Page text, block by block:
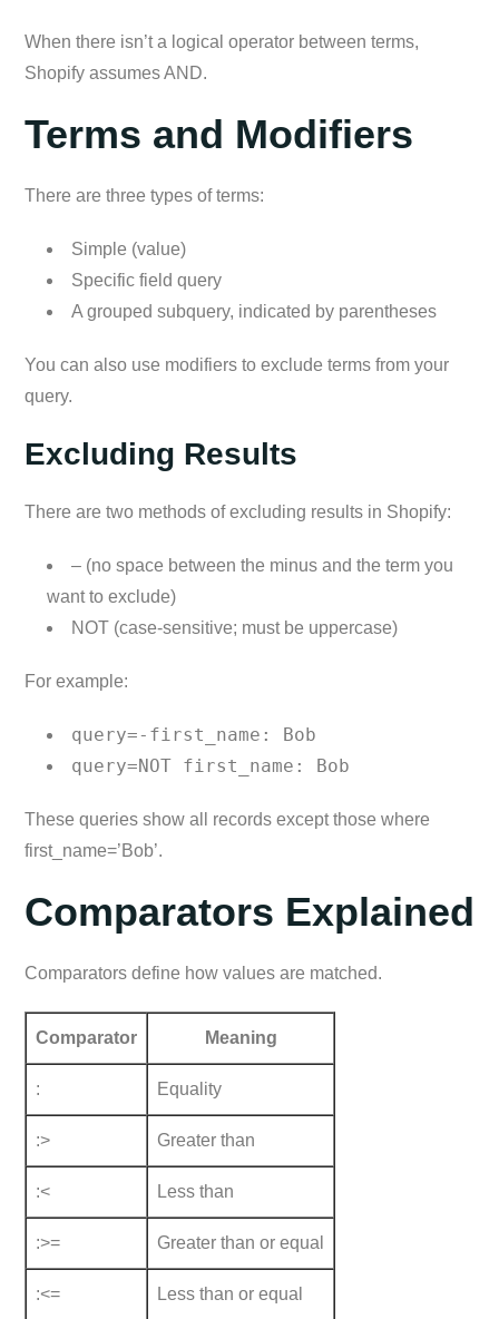
When there isn’t a logical operator between terms,
Shopify assumes AND.
Terms and Modifiers
There are three types of terms:
Simple (value)
Specific field query
A grouped subquery, indicated by parentheses
You can also use modifiers to exclude terms from your
query.
Excluding Results
There are two methods of excluding results in Shopify:
– (no space between the minus and the term you
want to exclude)
NOT (case-sensitive; must be uppercase)
For example:
query=-first_name: Bob
query=NOT first_name: Bob
These queries show all records except those where
first_name=’Bob’.
Comparators Explained
Comparators define how values are matched.
Comparator Meaning
: Equality
:> Greater than
:< Less than
:>= Greater than or equal
:<= Less than or equal